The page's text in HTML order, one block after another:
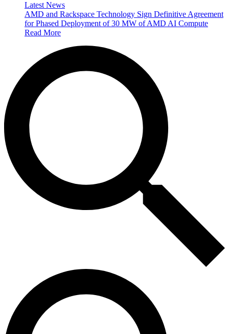
Latest News
AMD and Rackspace Technology Sign Definitive Agreement
for Phased Deployment of 30 MW of AMD AI Compute
Read More